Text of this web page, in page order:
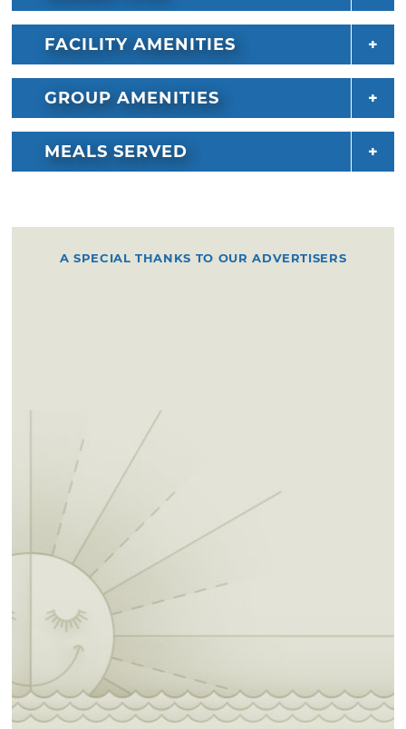
FACILITY AMENITIES
GROUP AMENITIES
MEALS SERVED
A SPECIAL THANKS TO OUR ADVERTISERS